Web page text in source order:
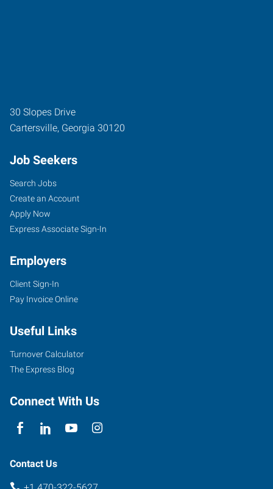
30 Slopes Drive
Cartersville, Georgia 30120
Job Seekers
Search Jobs
Create an Account
Apply Now
Express Associate Sign-In
Employers
Client Sign-In
Pay Invoice Online
Useful Links
Turnover Calculator
The Express Blog
Connect With Us
Contact Us